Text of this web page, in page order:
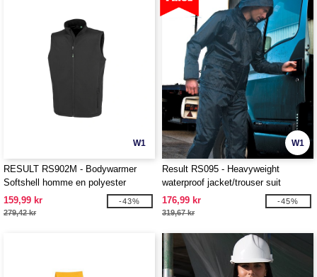
W1
RESULT RS902M - Bodywarmer
Softshell homme en polyester
recyclé
159,99 kr
279,42 kr
-43%
W1
Result RS095 - Heavyweight
waterproof jacket/trouser suit
176,99 kr
319,67 kr
-45%